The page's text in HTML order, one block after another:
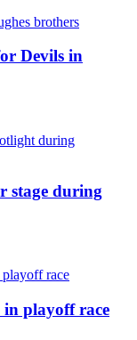
Devils in
stage during
in playoff race